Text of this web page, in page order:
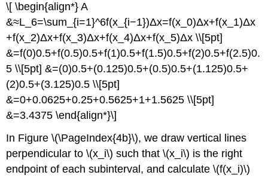
\[ \begin{align*} A
&≈L_6=\sum_{i=1}^6f(x_{i−1})Δx=f(x_0)Δx+f(x_1)Δx
+f(x_2)Δx+f(x_3)Δx+f(x_4)Δx+f(x_5)Δx \\[5pt]
&=f(0)0.5+f(0.5)0.5+f(1)0.5+f(1.5)0.5+f(2)0.5+f(2.5)0.
5 \\[5pt] &=(0)0.5+(0.125)0.5+(0.5)0.5+(1.125)0.5+
(2)0.5+(3.125)0.5 \\[5pt]
&=0+0.0625+0.25+0.5625+1+1.5625 \\[5pt]
&=3.4375 \end{align*}\]
In Figure \(\PageIndex{4b}\), we draw vertical lines
perpendicular to \(x_i\) such that \(x_i\) is the right
endpoint of each subinterval, and calculate \(f(x_i)\)